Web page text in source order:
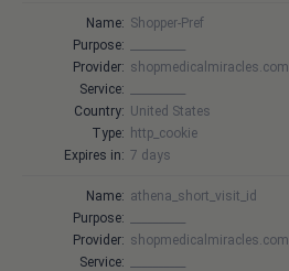
Name: Shopper-Pref
Purpose:
Provider: shopmedicalmiracles.com
Service:
Country: United States
Type:
http_cookie
Expires in: 7 days
Name: athena_short_visit_id
Purpose:
Provider: shopmedicalmiracles.com
Service: